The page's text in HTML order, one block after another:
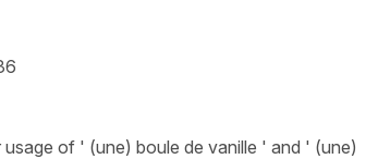
of ' (une) boule de vanille ' and ' (une)